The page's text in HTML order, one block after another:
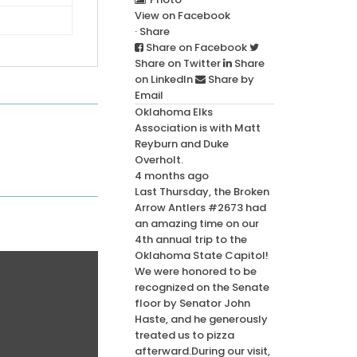
View on Facebook
· Share
Share on Facebook
Share on Twitter
Share
on LinkedIn
Share by
Email
Oklahoma Elks
Association is with Matt
Reyburn and Duke
Overholt.
4 months ago
Last Thursday, the Broken
Arrow Antlers #2673 had
an amazing time on our
4th annual trip to the
Oklahoma State Capitol!
We were honored to be
recognized on the Senate
floor by Senator John
Haste, and he generously
treated us to pizza
afterward.During our visit,